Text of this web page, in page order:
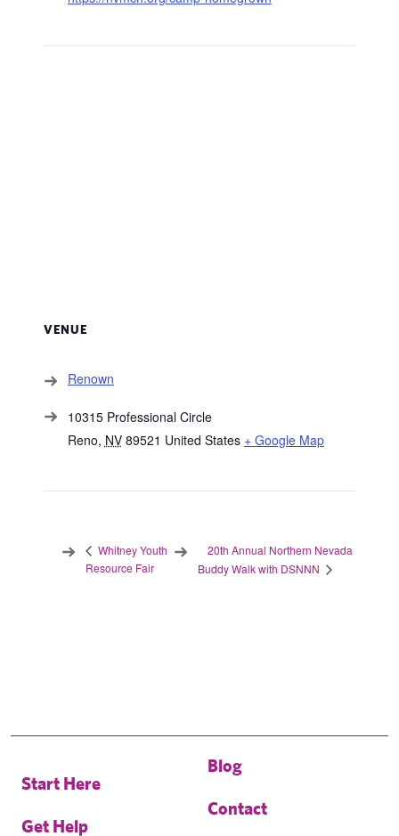
VENUE
Renown
10315 Professional Circle
Reno, NV 89521 United States + Google Map
Whitney Youth
Resource Fair
20th Annual Northern Nevada
Buddy Walk with DSNNN
Start Here
Get Help
Blog
Contact